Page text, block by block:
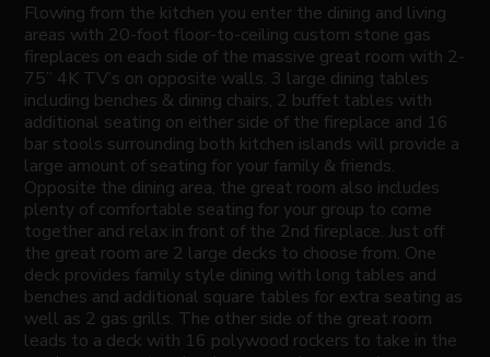
Flowing from the kitchen you enter the dining and living
areas with 20-foot floor-to-ceiling custom stone gas
fireplaces on each side of the massive great room with 2-
75” 4K TV’s on opposite walls. 3 large dining tables
including benches & dining chairs, 2 buffet tables with
additional seating on either side of the fireplace and 16
bar stools surrounding both kitchen islands will provide a
large amount of seating for your family & friends.
Opposite the dining area, the great room also includes
plenty of comfortable seating for your group to come
together and relax in front of the 2nd fireplace. Just off
the great room are 2 large decks to choose from. One
deck provides family style dining with long tables and
benches and additional square tables for extra seating as
well as 2 gas grills. The other side of the great room
leads to a deck with 16 polywood rockers to take in the